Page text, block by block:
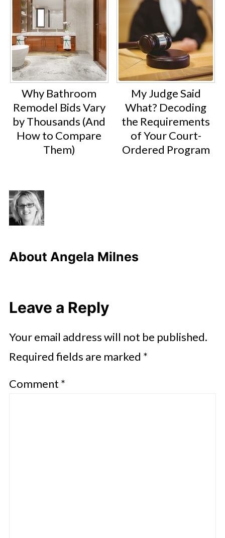
Why Bathroom
Remodel Bids Vary
by Thousands (And
How to Compare
Them)
My Judge Said
What? Decoding
the Requirements
of Your Court-
Ordered Program
About Angela Milnes
Leave a Reply
Your email address will not be published.
Required fields are marked *
Comment *